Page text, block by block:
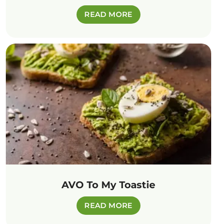
READ MORE
AVO To My Toastie
READ MORE